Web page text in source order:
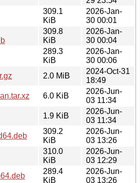
309.1
KiB
2026-Jan-
30 00:01
309.8
KiB
2026-Jan-
30 00:04
289.3
KiB
2026-Jan-
30 00:06
2.0 MiB
2024-Oct-31
18:49
6.0 KiB
2026-Jun-
03 11:34
1.9 KiB
2026-Jun-
03 11:34
309.2
KiB
2026-Jun-
03 13:26
310.0
KiB
2026-Jun-
03 12:29
289.4
KiB
2026-Jun-
03 13:26